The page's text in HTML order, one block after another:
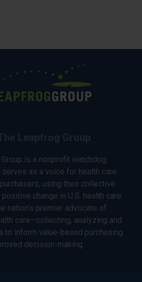
is a nonprofit watchdog
as a voice for health care
using their collective
change in U.S. health care.
nation’s premier advocate of
care—collecting, analyzing and
to inform value-based purchasing
decision-making.